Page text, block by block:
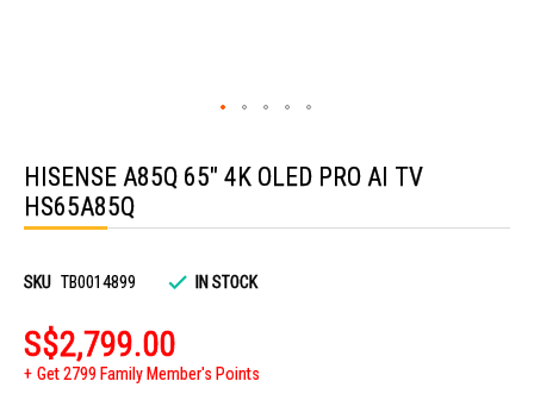
the
beginning
of
the
HISENSE A85Q 65" 4K OLED PRO AI TV
HS65A85Q
SKU TB0014899 IN STOCK
S$2,799.00
Get 2799 Family Member's Points